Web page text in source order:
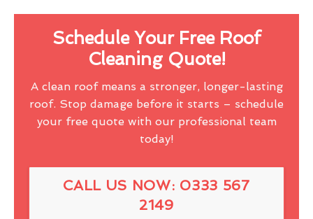
Schedule Your Free Roof
Cleaning Quote!
A clean roof means a stronger, longer-lasting
roof. Stop damage before it starts – schedule
your free quote with our professional team
today!
CALL US NOW: 0333 567
2149